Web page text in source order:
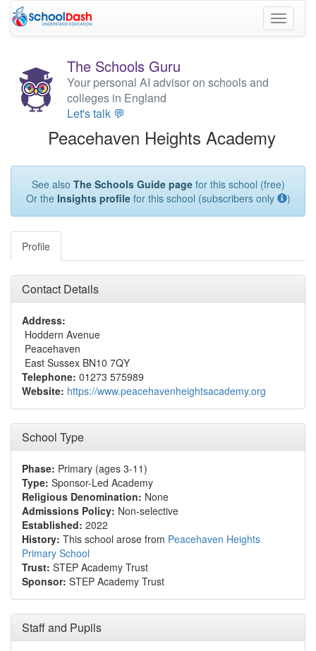
Toggle
The Schools Guru
Your personal AI advisor on schools and
colleges in England
Let's talk 💬
Peacehaven Heights Academy
See also The Schools Guide pagefor this school (free)
Or the Insights profilefor this school (subscribers only )
Profile
Contact Details
Address:
Hoddern Avenue
Peacehaven
East Sussex BN10 7QY
Telephone: 01273 575989
Website: https://www.peacehavenheightsacademy.org
School Type
Phase: Primary (ages 3-11)
Type: Sponsor-Led Academy
Religious Denomination: None
Admissions Policy: Non-selective
Established: 2022
History: This school arose from Peacehaven Heights
Primary School
Trust: STEP Academy Trust
Sponsor: STEP Academy Trust
Staff and Pupils